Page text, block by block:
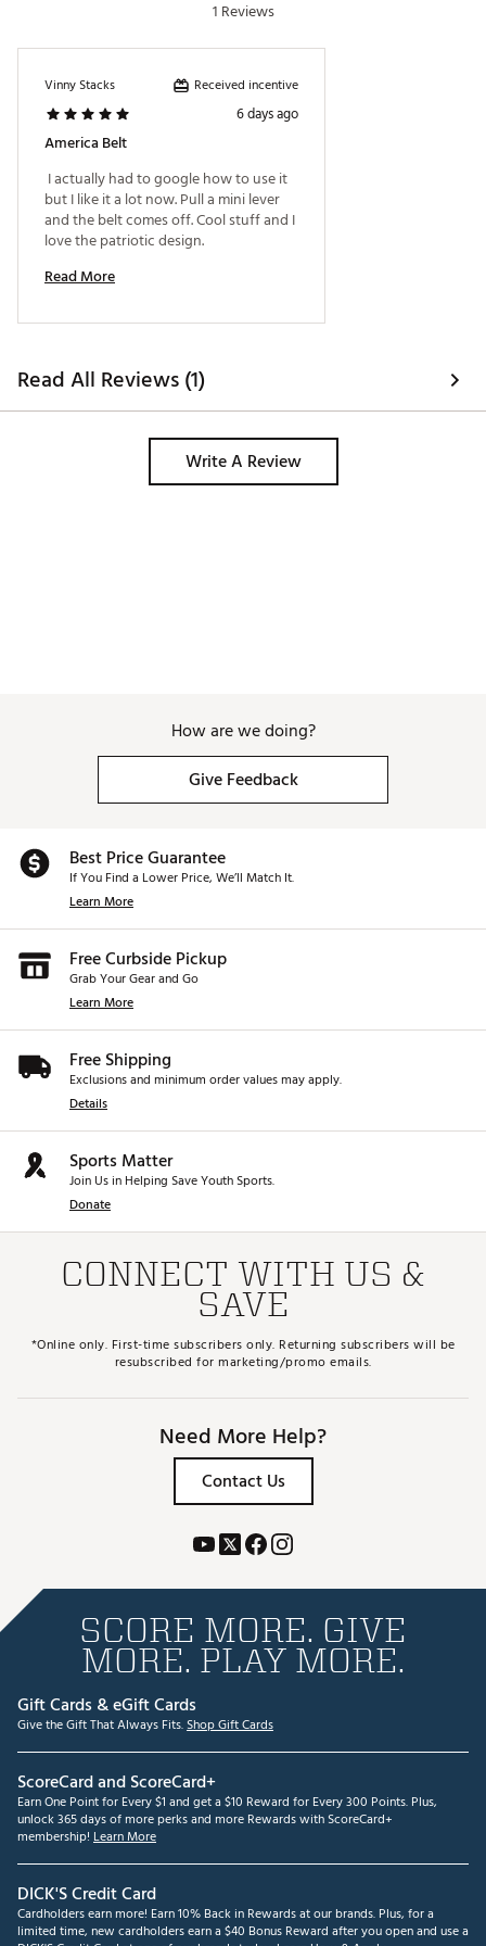
1 Reviews
Vinny Stacks Received incentive
6 days ago
America Belt
I actually had to google how to use it
but I like it a lot now. Pull a mini lever
and the belt comes off. Cool stuff and I
Read More
Read All Reviews (1)
Write A Review
How are we doing?
Give Feedback
Best Price Guarantee
If You Find a Lower Price, We’ll Match It.
Learn More
Free Curbside Pickup
Grab Your Gear and Go
Learn More
Free Shipping
Exclusions and minimum order values may apply.
Details
Sports Matter
Join Us in Helping Save Youth Sports.
Donate
CONNECT WITH US &
SAVE
*Online only. First-time subscribers only. Returning subscribers will be
resubscribed for marketing/promo emails.
Need More Help?
Contact Us
SCORE MORE. GIVE
MORE. PLAY MORE.
Gift Cards & eGift Cards
Give the Gift That Always Fits.Shop Gift Cards
ScoreCard and ScoreCard+
Earn One Point for Every $1 and get a $10 Reward for Every 300 Points. Plus,
unlock 365 days of more perks and more Rewards with ScoreCard+
membership! Learn More
DICK'S Credit Card
Cardholders earn more! Earn 10% Back in Rewards at our brands. Plus, for a
limited time, new cardholders earn a $40 Bonus Reward after you open and use a